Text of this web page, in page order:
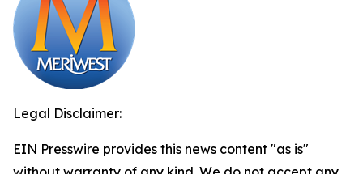
Legal Disclaimer:
EIN Presswire provides this news content "as is"